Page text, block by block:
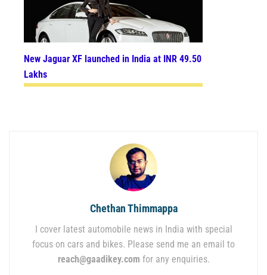
New Jaguar XF launched in India at INR 49.50
Lakhs
Chethan Thimmappa
I cover latest automobile news in India with special
focus on cars and bikes. Please send me an email to
reach@gaadikey.com for any enquiries.